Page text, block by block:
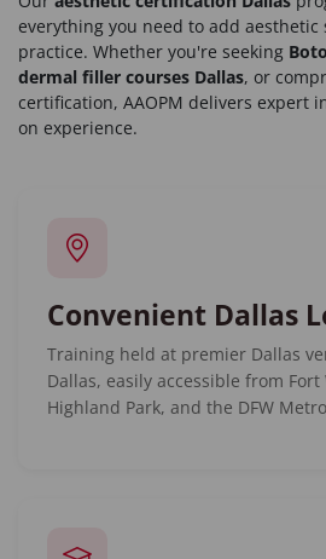
everything you need to add aesthetic
practice. Whether you're seeking
dermal filler courses Dallas, or
certification, AAOPM delivers expert
on experience.
Convenient Dallas
Training held at premier Dallas
Dallas, easily accessible from Fort
Highland Park, and the DFW